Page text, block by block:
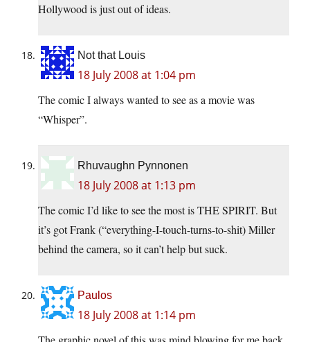
Hollywood is just out of ideas.
Not that Louis
18 July 2008 at 1:04 pm
The comic I always wanted to see as a movie was
“Whisper”.
Rhuvaughn Pynnonen
18 July 2008 at 1:13 pm
The comic I’d like to see the most is THE SPIRIT. But
it’s got Frank (“everything-I-touch-turns-to-shit) Miller
behind the camera, so it can’t help but suck.
Paulos
18 July 2008 at 1:14 pm